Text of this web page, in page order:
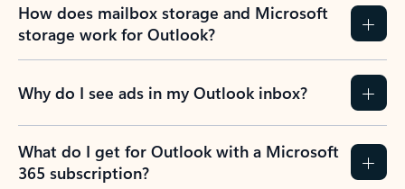
How does mailbox storage and Microsoft
storage work for Outlook?
Why do I see ads in my Outlook inbox?
What do I get for Outlook with a Microsoft
365 subscription?